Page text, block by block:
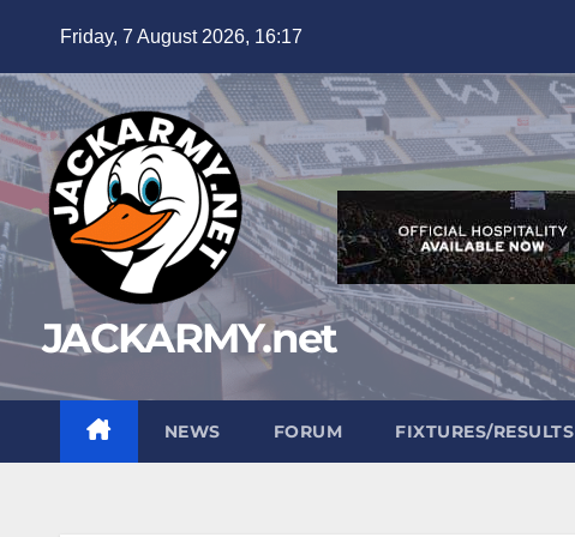
content
Friday, 7 August 2026, 16:17
JACKARMY.net
NEWS FORUM FIXTURES/RESULTS